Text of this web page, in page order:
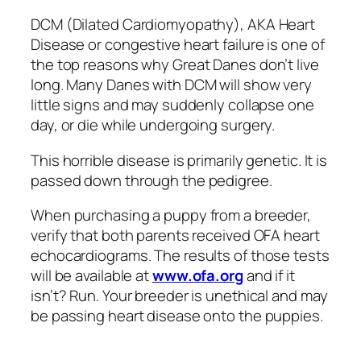
DCM (Dilated Cardiomyopathy), AKA Heart
Disease or congestive heart failure is one of
the top reasons why Great Danes don’t live
long. Many Danes with DCM will show very
little signs and may suddenly collapse one
day, or die while undergoing surgery.
This horrible disease is primarily genetic. It is
passed down through the pedigree.
When purchasing a puppy from a breeder,
verify that both parents received OFA heart
echocardiograms. The results of those tests
will be available atwww.ofa.organd if it
isn’t? Run. Your breeder is unethical and may
be passing heart disease onto the puppies.